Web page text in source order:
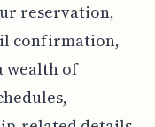
reservation,
confirmation,
wealth of